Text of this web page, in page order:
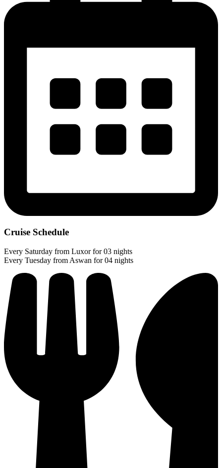
Cruise Schedule
Every Saturday from Luxor for 03 nights
Every Tuesday from Aswan for 04 nights